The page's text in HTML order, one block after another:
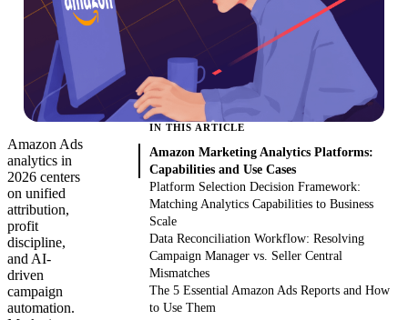
Amazon Ads
analytics in
2026 centers
on unified
attribution,
profit
discipline,
and AI-
driven
campaign
automation.
IN THIS ARTICLE
Amazon Marketing Analytics Platforms:
Capabilities and Use Cases
Platform Selection Decision Framework:
Matching Analytics Capabilities to Business
Scale
Data Reconciliation Workflow: Resolving
Campaign Manager vs. Seller Central
Mismatches
The 5 Essential Amazon Ads Reports and How
to Use Them